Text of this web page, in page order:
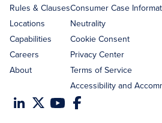
Rules & Clauses
Locations
Capabilities
Careers
About
Consumer Case
Neutrality
Cookie Consent
Privacy Center
Terms of Service
Accessibility and